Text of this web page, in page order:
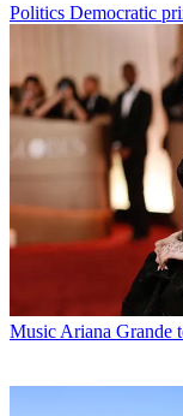
Politics Democratic
Music Ariana Grande